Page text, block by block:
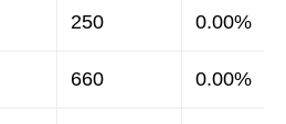
250 0.00%
660 0.00%